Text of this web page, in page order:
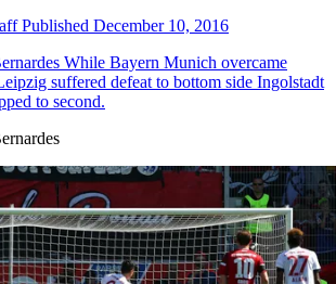
Published December 10, 2016
While Bayern Munich overcame
suffered defeat to bottom side Ingolstadt
to second.